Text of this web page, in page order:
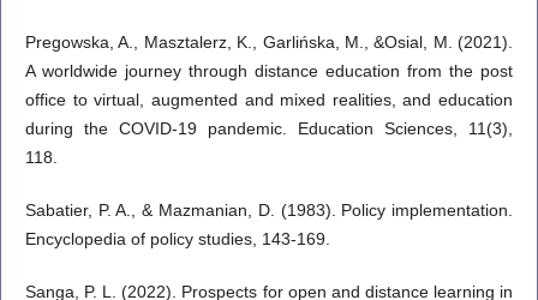
Pregowska, A., Masztalerz, K., Garlińska, M., &Osial, M. (2021).
A worldwide journey through distance education from the post
office to virtual, augmented and mixed realities, and education
during the COVID-19 pandemic. Education Sciences, 11(3),
118.
Sabatier, P. A., & Mazmanian, D. (1983). Policy implementation.
Encyclopedia of policy studies, 143-169.
Sanga, P. L. (2022). Prospects for open and distance learning in